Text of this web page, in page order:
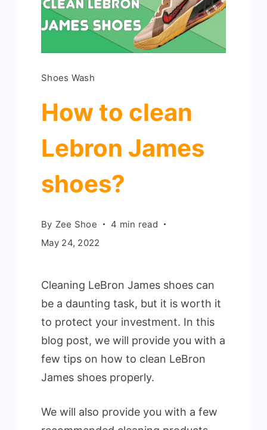
Shoes Wash
How to clean
Lebron James
shoes?
By Zee Shoe
4 min read
May 24, 2022
Cleaning LeBron James shoes can
be a daunting task, but it is worth it
to protect your investment. In this
blog post, we will provide you with a
few tips on how to clean LeBron
James shoes properly.
We will also provide you with a few